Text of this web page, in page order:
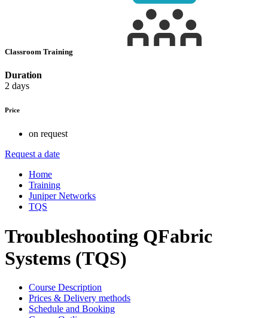
Classroom Training
Duration
2 days
Price
on request
Request a date
Home
Training
Juniper Networks
TQS
Troubleshooting QFabric
Systems (TQS)
Course Description
Prices & Delivery methods
Schedule and Booking